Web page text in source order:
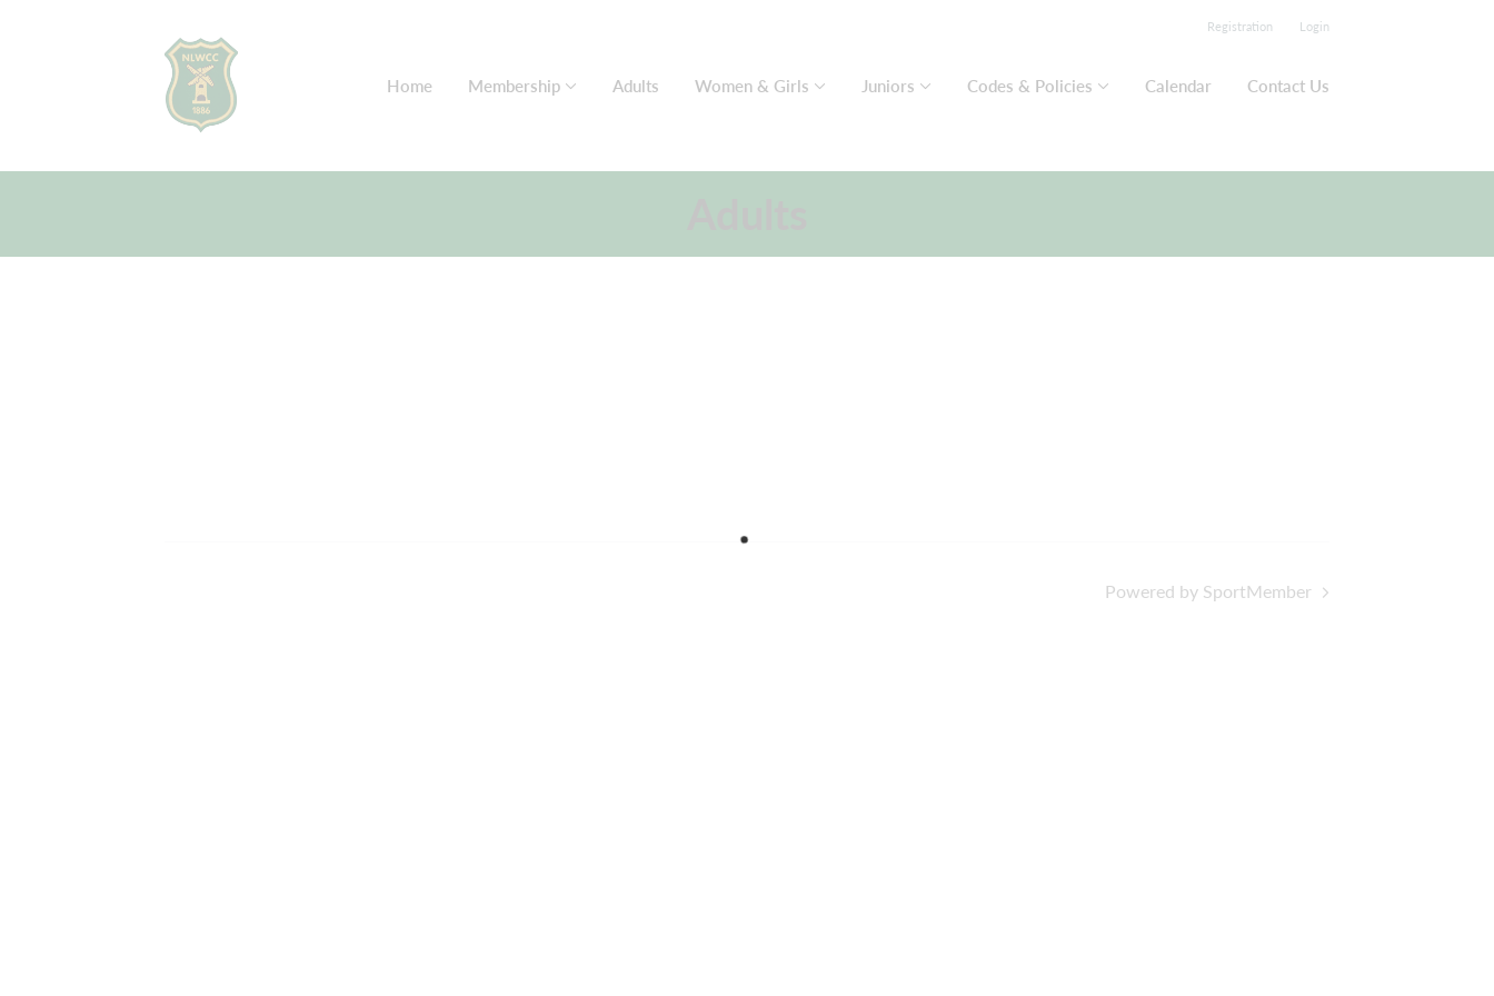
Registration Login
Home Membership Adults Women & Girls Juniors Codes & Policies Calendar Contact Us
Powered by SportMember